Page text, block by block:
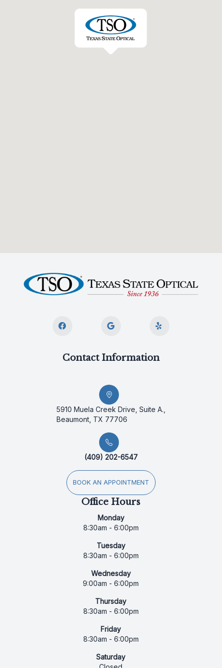
Contact Information
5910 Muela Creek Drive, Suite A.,
Beaumont, TX 77706
(409) 202-6547
BOOK AN APPOINTMENT
Office Hours
Monday
8:30am - 6:00pm
Tuesday
8:30am - 6:00pm
Wednesday
9:00am - 6:00pm
Thursday
8:30am - 6:00pm
Friday
8:30am - 6:00pm
Saturday